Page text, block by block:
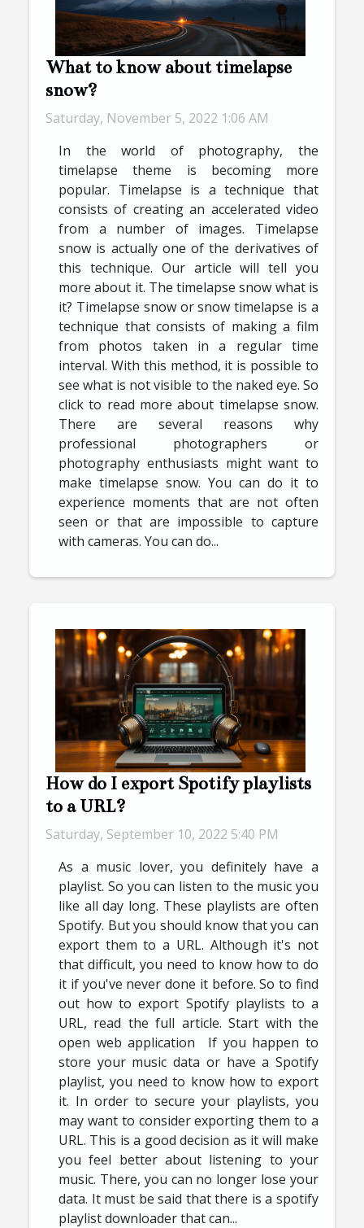
What to know about timelapse
snow?
Saturday, November 5, 2022 1:06 AM
In the world of photography, the
timelapse theme is becoming more
popular. Timelapse is a technique that
consists of creating an accelerated video
from a number of images. Timelapse
snow is actually one of the derivatives of
this technique. Our article will tell you
more about it. The timelapse snow what is
it? Timelapse snow or snow timelapse is a
technique that consists of making a film
from photos taken in a regular time
interval. With this method, it is possible to
see what is not visible to the naked eye. So
click to read more about timelapse snow.
There are several reasons why
professional photographers or
photography enthusiasts might want to
make timelapse snow. You can do it to
experience moments that are not often
seen or that are impossible to capture
with cameras. You can do...
How do I export Spotify playlists
to a URL?
Saturday, September 10, 2022 5:40 PM
As a music lover, you definitely have a
playlist. So you can listen to the music you
like all day long. These playlists are often
Spotify. But you should know that you can
export them to a URL. Although it's not
that difficult, you need to know how to do
it if you've never done it before. So to find
out how to export Spotify playlists to a
URL, read the full article. Start with the
open web application If you happen to
store your music data or have a Spotify
playlist, you need to know how to export
it. In order to secure your playlists, you
may want to consider exporting them to a
URL. This is a good decision as it will make
you feel better about listening to your
music. There, you can no longer lose your
data. It must be said that there is a spotify
playlist downloader that can...